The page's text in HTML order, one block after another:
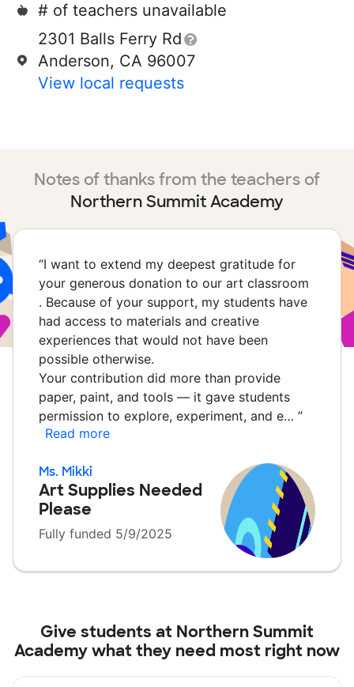
# of teachers unavailable
2301 Balls Ferry Rd
Anderson, CA 96007
View local requests
Notes of thanks from the teachers of
Northern Summit Academy
“I want to extend my deepest gratitude for
your generous donation to our art classroom
. Because of your support, my students have
had access to materials and creative
experiences that would not have been
possible otherwise.
Your contribution did more than provide
paper, paint, and tools — it gave students
permission to explore, experiment, and e… ”
Read more
Ms. Mikki
Art Supplies Needed
Please
Fully funded 5/9/2025
Give students at Northern Summit
Academywhat they need most right now